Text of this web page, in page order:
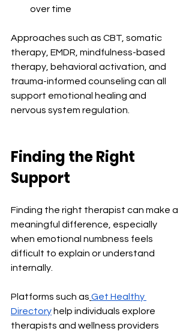
over time
Approaches such as CBT, somatic
therapy, EMDR, mindfulness-based
therapy, behavioral activation, and
trauma-informed counseling can all
support emotional healing and
nervous system regulation.
Finding the Right
Support
Finding the right therapist can make a
meaningful difference, especially
when emotional numbness feels
difficult to explain or understand
internally.
Platforms such as Get Healthy
Directory help individuals explore
therapists and wellness providers